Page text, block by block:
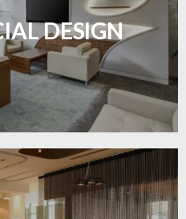
DESIGN
space.
MORE